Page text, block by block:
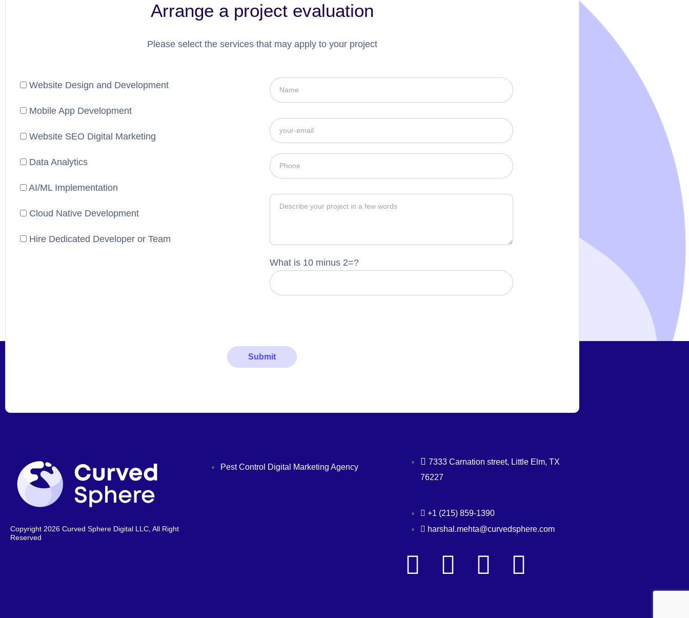
Arrange a project evaluation
Please select the services that may apply to your project
Website Design and Development
Mobile App Development
Website SEO Digital Marketing
Data Analytics
AI/ML Implementation
Cloud Native Development
Hire Dedicated Developer or Team
What is 10 minus 2=?
Copyright 2026 Curved Sphere Digital LLC, All Right
Reserved
Pest Control Digital Marketing Agency
7333 Carnation street, Little Elm, TX
76227
+1 (215) 859-1390
harshal.mehta@curvedsphere.com